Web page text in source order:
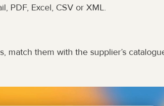
PDF, Excel, CSV or XML.
match them with the supplier’s